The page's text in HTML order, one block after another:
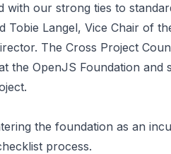
our strong ties to
Tobie Langel, Vice Chair of
The Cross Project
the OpenJS Foundation and
the foundation as an
process.